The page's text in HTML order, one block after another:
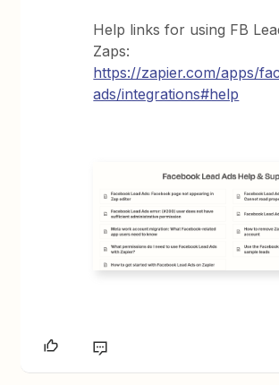
Help links for using FB
Zaps:
https://zapier.com/apps/
ads/integrations#help